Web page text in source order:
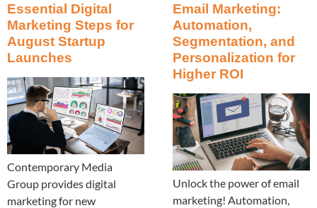
Essential Digital
Marketing Steps for
August Startup
Launches
Contemporary Media
Group provides digital
marketing for new
Email Marketing:
Automation,
Segmentation, and
Personalization for
Higher ROI
Unlock the power of email
marketing! Automation,